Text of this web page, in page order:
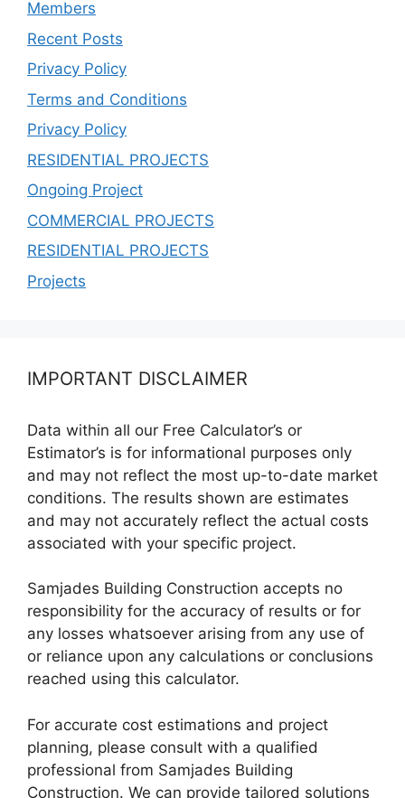
Members
Recent Posts
Privacy Policy
Terms and Conditions
Privacy Policy
RESIDENTIAL PROJECTS
Ongoing Project
COMMERCIAL PROJECTS
RESIDENTIAL PROJECTS
Projects
IMPORTANT DISCLAIMER
Data within all our Free Calculator’s or
Estimator’s is for informational purposes only
and may not reflect the most up-to-date market
conditions. The results shown are estimates
and may not accurately reflect the actual costs
associated with your specific project.
Samjades Building Construction accepts no
responsibility for the accuracy of results or for
any losses whatsoever arising from any use of
or reliance upon any calculations or conclusions
reached using this calculator.
For accurate cost estimations and project
planning, please consult with a qualified
professional from Samjades Building
Construction. We can provide tailored solutions